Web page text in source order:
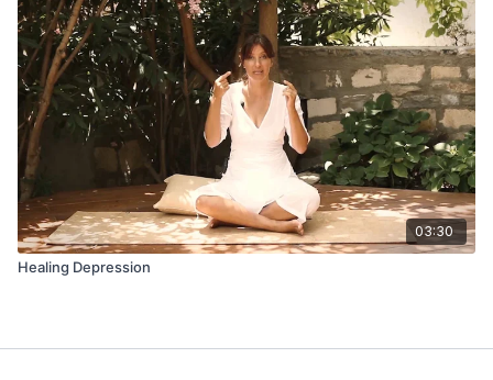
03:30
Healing Depression